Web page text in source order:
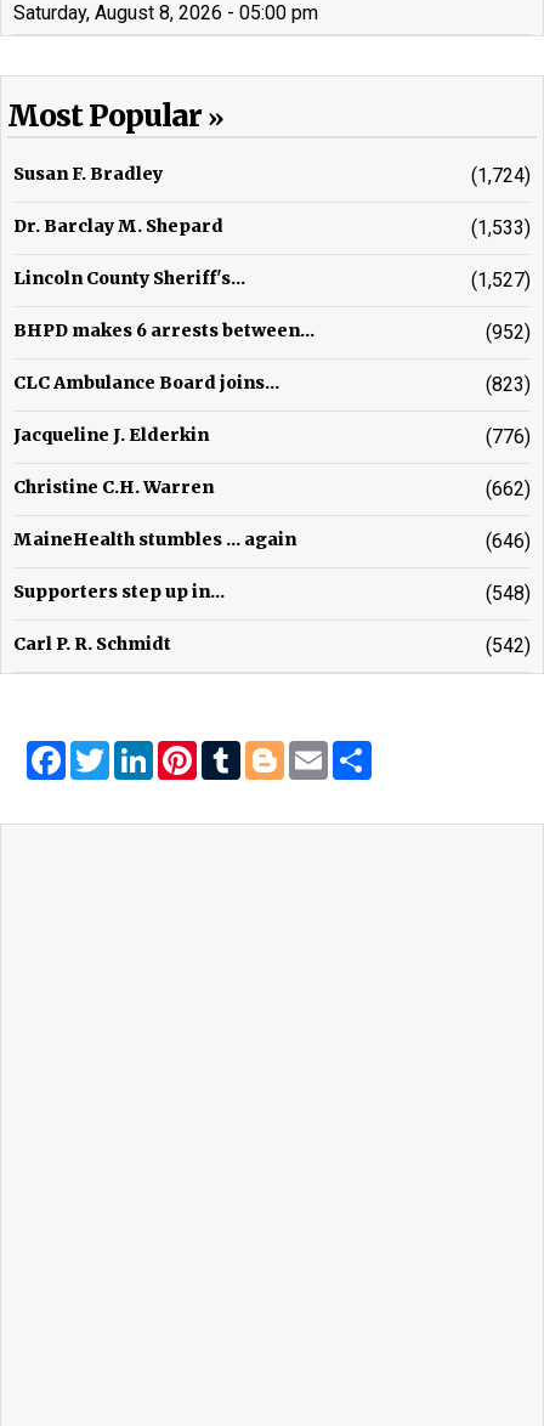
Saturday, August 8, 2026 - 05:00 pm
Most Popular
Susan F. Bradley (1,724)
Dr. Barclay M. Shepard (1,533)
Lincoln County Sheriff's... (1,527)
BHPD makes 6 arrests between... (952)
CLC Ambulance Board joins... (823)
Jacqueline J. Elderkin (776)
Christine C.H. Warren (662)
MaineHealth stumbles ... again (646)
Supporters step up in... (548)
Carl P. R. Schmidt (542)
Facebook
Twitter
LinkedIn
Pinterest
Tumblr
Blogger
Email